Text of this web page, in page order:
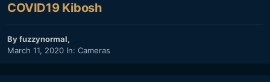
COVID19 Kibosh
Byfuzzynormal,
March 11, 2020 In: Cameras